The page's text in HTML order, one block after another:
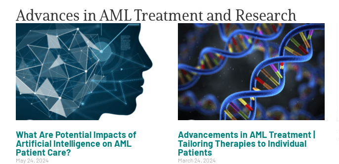
2026 Programs
Partners
One on One Connections
Get Involved
Advances in AML Treatment and Research
What Are Potential Impacts of
Artificial Intelligence on AML
Patient Care?
May 24, 2024
Advancements in AML Treatment |
Tailoring Therapies to Individual
Patients
March 24, 2024